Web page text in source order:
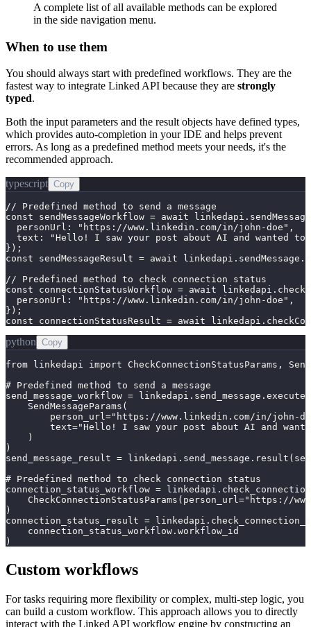
A complete list of all available methods can be explored
in the side navigation menu.
When to use them
You should always start with predefined workflows. They are the
fastest way to integrate Linked API because they are strongly
typed.
Both the input parameters and the result objects have defined types,
which provides auto-completion in your IDE and helps prevent
errors. As long as a predefined method meets your needs, it's the
recommended approach.
typescript Copy
// Predefined method to send a message
const sendMessageWorkflow = await
  personUrl: "https://www.linkedin.com/in/john-doe",
text: "Hello! I saw your post about AI and wanted to
});
const sendMessageResult = await
// Predefined method to check connection status
const connectionStatusWorkflow = await
  personUrl: "https://www.linkedin.com/in/john-doe",
});
const connectionStatusResult = await
python Copy
from linkedapi import CheckConnectionStatusParams,
# Predefined method to send a message
send_message_workflow = linkedapi.send_message.execute(
    SendMessageParams(
person_url="https://www.linkedin.com/in/john-
text="Hello! I saw your post about AI and
    )
)
send_message_result =
# Predefined method to check connection status
connection_status_workflow =
CheckConnectionStatusParams(person_url="https://
)
connection_status_result =
    connection_status_workflow.workflow_id
)
Custom workflows
For tasks requiring more flexibility or complex, multi-step logic, you
can build a custom workflow. This approach allows you to directly
interact with the Linked API workflow engine by constructing an